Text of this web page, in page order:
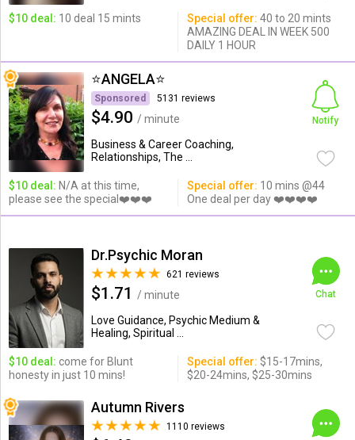
$10 deal: 10 deal 15 mints Special offer: 40 to 20 mints
AMAZING DEAL IN WEEK 500
DAILY 1 HOUR
⭐️ANGELA⭐️
Sponsored 5131 reviews
$4.90 / minute
Business & Career Coaching,
Relationships, The ...
Notify
$10 deal: N/A at this time,
please see the special❤️❤️❤️
Special offer: 10 mins @44
One deal per day ❤️❤️❤️❤️
Dr.Psychic Moran
621 reviews
$1.71
/ minute
Love Guidance, Psychic Medium &
Healing, Spiritual ...
Chat
$10 deal: come for Blunt
honesty in just 10 mins!
Special offer: $15-17mins,
$20-24mins, $25-30mins
Autumn Rivers
1110 reviews